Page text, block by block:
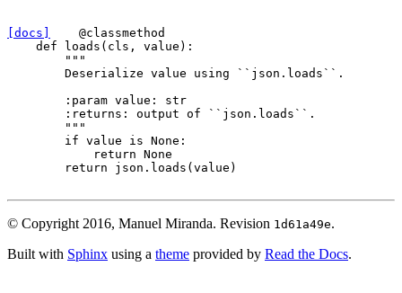
[docs]
@classmethod
def
loads ( cls , value ):
"""
        Deserialize value using ``json.loads``.
        :param value: str
        :returns: output of ``json.loads``.
        """
if value is None :
return None
return
json . loads ( value )
© Copyright 2016, Manuel Miranda. Revision 1d61a49e.
Built with Sphinx using a theme provided by Read the Docs.